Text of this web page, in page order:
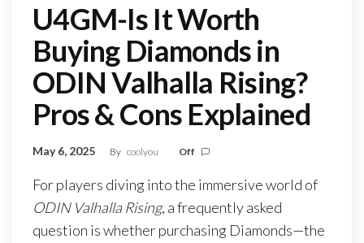
U4GM-Is It Worth
Buying Diamonds in
ODIN Valhalla Rising?
Pros & Cons Explained
May 6, 2025 By coolyou Off
For players diving into the immersive world of
ODIN Valhalla Rising, a frequently asked
question is whether purchasing Diamonds—the